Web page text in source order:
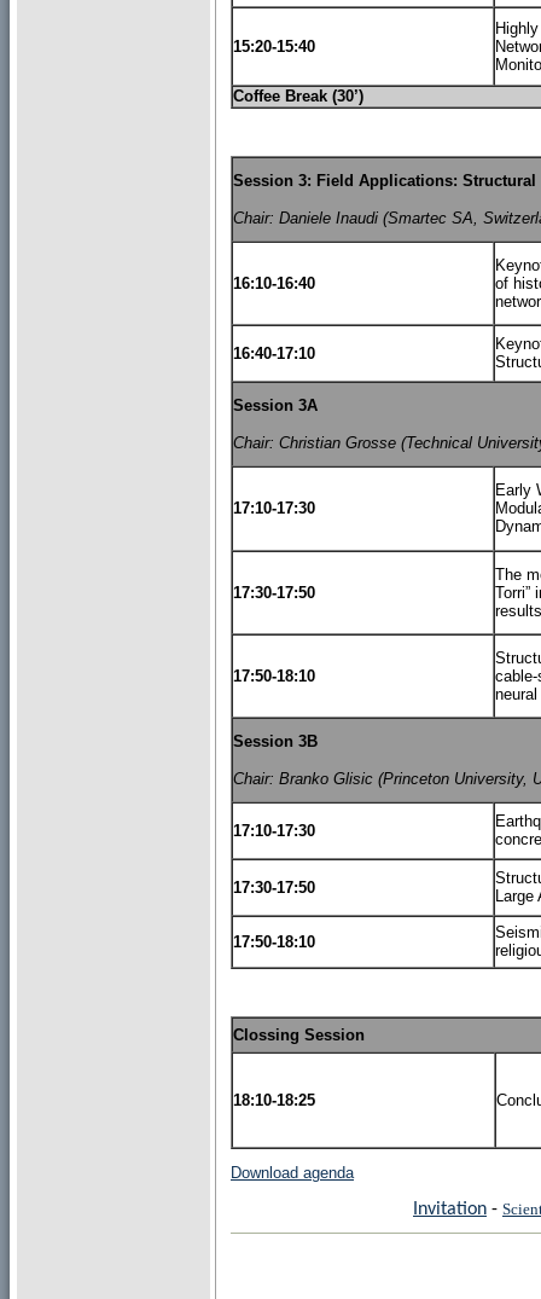
15:20-15:40
Coffee Break (30’)
Session 3: Field Applications:
Chair: Daniele Inaudi (Smartec SA,
16:10-16:40
of
16:40-17:10
Session 3A
Chair: Christian Grosse (Technical
17:10-17:30
Early
17:30-17:50
The
Torri”
results
17:50-18:10
Session 3B
Chair: Branko Glisic (Princeton University,
17:10-17:30
17:30-17:50
Large
17:50-18:10
Clossing Session
18:10-18:25
Download agenda
Invitation -